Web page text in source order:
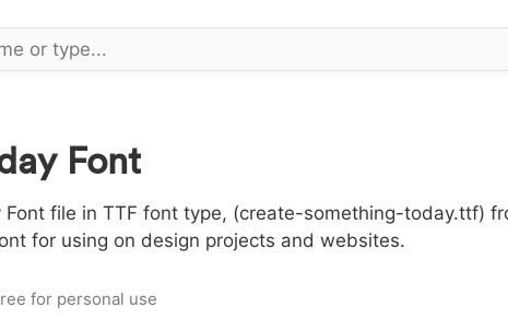
Font
Font file in TTF font type, (create-something-today.ttf)
for using on design projects and websites.
for personal use